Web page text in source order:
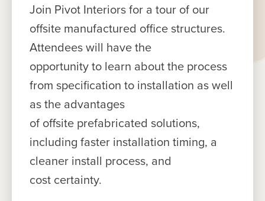
Join Pivot Interiors for a tour of our
offsite manufactured office structures.
Attendees will have the
opportunity to learn about the process
from specification to installation as well
as the advantages
of offsite prefabricated solutions,
including faster installation timing, a
cleaner install process, and
cost certainty.